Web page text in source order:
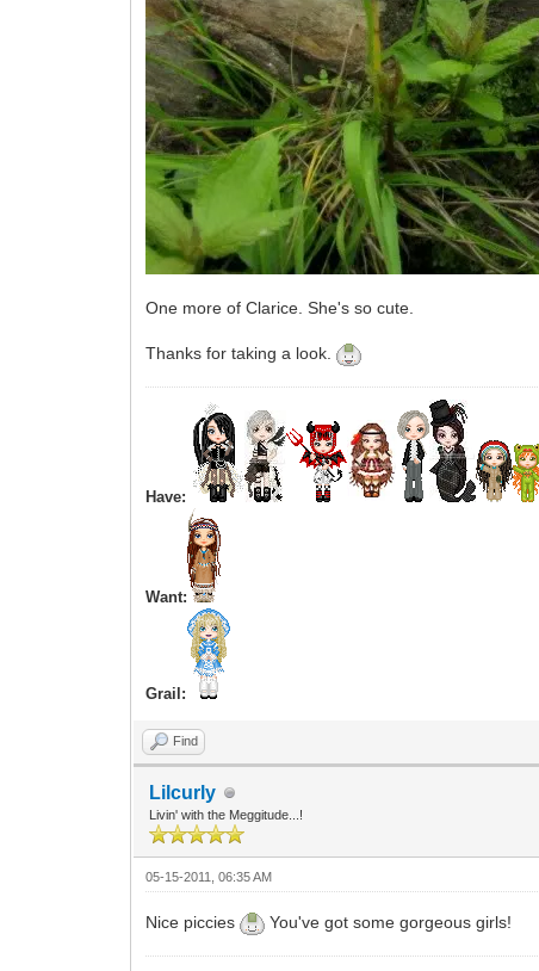
One more of Clarice. She's so cute.
Thanks for taking a look.
Have:
Want:
Grail:
Find
Lilcurly
Livin' with the Meggitude...!
05-15-2011, 06:35 AM
Nice piccies You've got some gorgeous girls!